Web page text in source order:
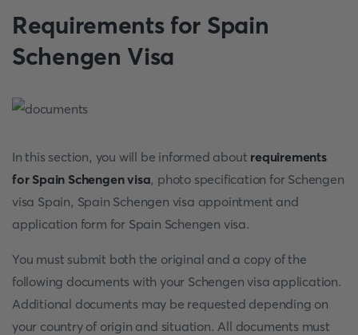
Requirements for Spain
Schengen Visa
In this section, you will be informed about requirements
for Spain Schengen visa, photo specification for Schengen
visa Spain, Spain Schengen visa appointment and
application form for Spain Schengen visa.
You must submit both the original and a copy of the
following documents with your Schengen visa application.
Additional documents may be requested depending on
your country of origin and situation. All documents must